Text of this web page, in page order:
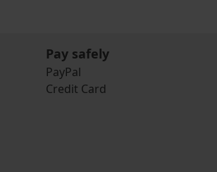
Pay safely
PayPal
Credit Card